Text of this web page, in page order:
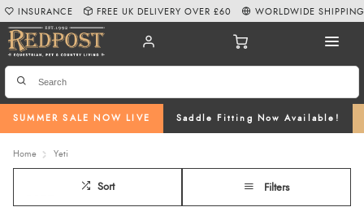
SUMMER SALE NOW LIVE Saddle Fitting Now Available!
INSURANCE FREE UK DELIVERY OVER £60 WORLDWIDE SHIPPING
Home Yeti
Sort Filters